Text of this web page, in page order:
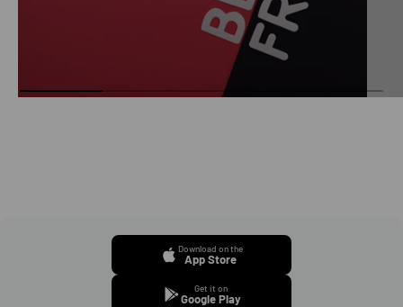
Download on the
App Store
Get it on
Google Play